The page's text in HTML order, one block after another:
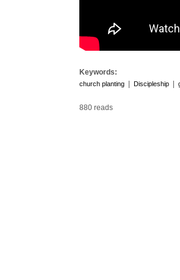
Keywords:
church planting Discipleship
880 reads